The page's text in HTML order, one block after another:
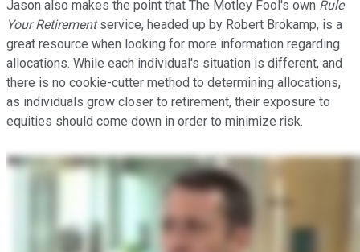
Jason also makes the point that The Motley Fool's own Rule
Your Retirementservice, headed up by Robert Brokamp, is a
great resource when looking for more information regarding
allocations. While each individual's situation is different, and
there is no cookie-cutter method to determining allocations,
as individuals grow closer to retirement, their exposure to
equities should come down in order to minimize risk.